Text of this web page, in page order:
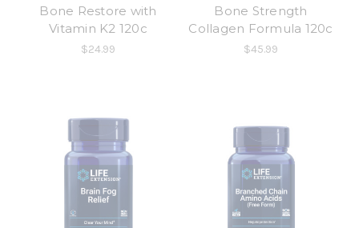
Bone Restore with
Vitamin K2 120c
$24.99
Bone Strength
Collagen Formula 120c
$45.99